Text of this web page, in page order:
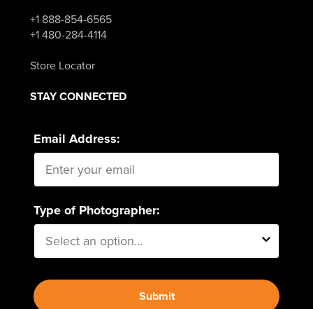
+1 888-854-6565
+1 480-284-4114
Store Locator
STAY CONNECTED
Email Address:
Type of Photographer:
Submit